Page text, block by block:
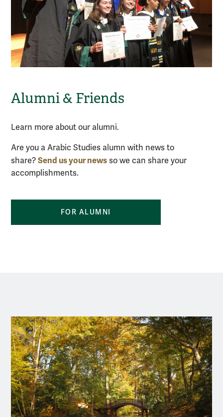
Alumni & Friends
Learn more about our alumni.
Are you a Arabic Studies alumn with news to
share? Send us your news so we can share your
accomplishments.
FOR ALUMNI